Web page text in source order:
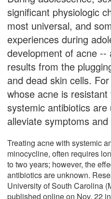
significant physiologic
most universal, and
experiences during
development of acne --
results from the
and dead skin cells.
whose acne is
systemic antibiotics
alleviate symptoms
Treating acne with systemic
minocycline, often requires
to two years; however, the
antibiotics are unknown.
University of South Carolina
published online on Nov. 22